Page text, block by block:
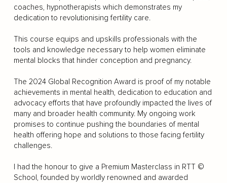
coaches, hypnotherapists which demonstrates my
dedication to revolutionising fertility care.
This course equips and upskills professionals with the
tools and knowledge necessary to help women eliminate
mental blocks that hinder conception and pregnancy.
The 2024 Global Recognition Award is proof of my notable
achievements in mental health, dedication to education and
advocacy efforts that have profoundly impacted the lives of
many and broader health community. My ongoing work
promises to continue pushing the boundaries of mental
health offering hope and solutions to those facing fertility
challenges.
I had the honour to give a Premium Masterclass in RTT ©
School, founded by worldly renowned and awarded